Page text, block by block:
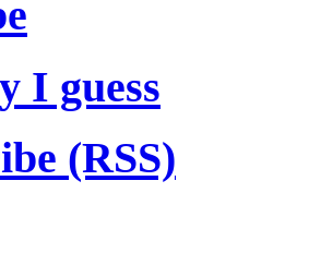
I guess
(RSS)